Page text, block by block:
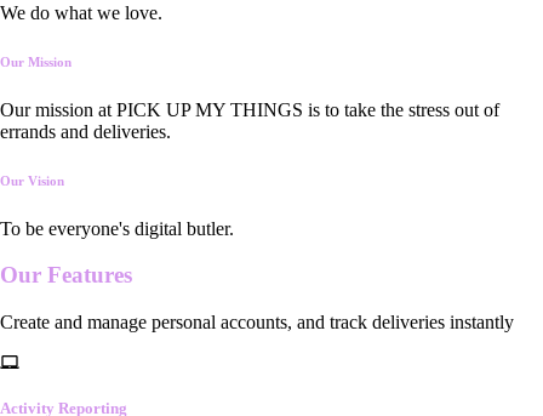
We do what we love.
Our Mission
Our mission at PICK UP MY THINGS is to take the stress out of
errands and deliveries.
Our Vision
To be everyone's digital butler.
Our Features
Create and manage personal accounts, and track deliveries instantly
Activity Reporting